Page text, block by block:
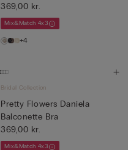
369,00 kr.
Mix&Match 4x3
+4
Bridal Collection
Pretty Flowers Daniela
Balconette Bra
369,00 kr.
Mix&Match 4x3